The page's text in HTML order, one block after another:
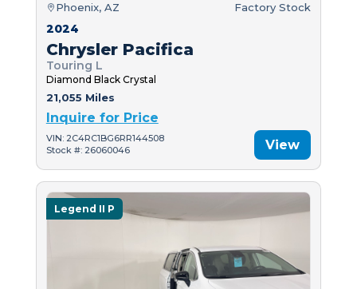
Phoenix, AZ Factory Stock
2024
Chrysler Pacifica
Touring L
Diamond Black Crystal
21,055 Miles
Inquire for Price
VIN: 2C4RC1BG6RR144508
Stock #: 26060046
View
Legend II P